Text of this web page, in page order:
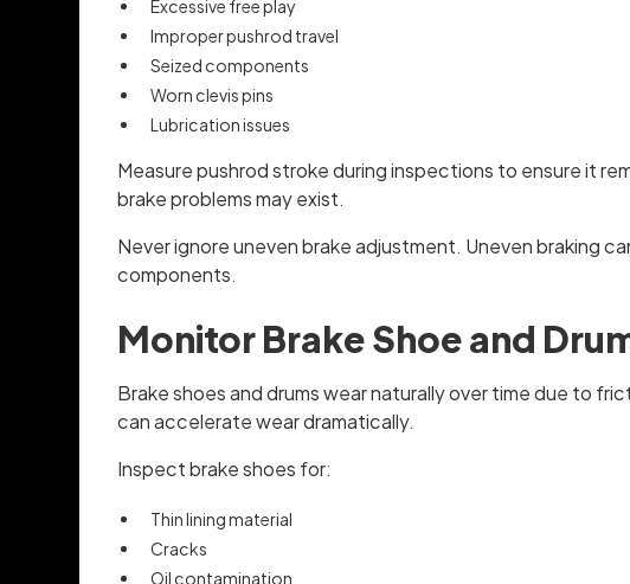
Excessive free play
Improper pushrod travel
Seized components
Worn clevis pins
Lubrication issues
Measure pushrod stroke during inspections to ensure it
brake problems may exist.
Never ignore uneven brake adjustment. Uneven braking
components.
Monitor Brake Shoe and
Brake shoes and drums wear naturally over time due to
can accelerate wear dramatically.
Inspect brake shoes for:
Thin lining material
Cracks
Oil contamination